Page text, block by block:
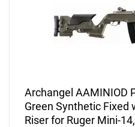
Archangel AAMINIOD
Green Synthetic Fixed
Riser for Ruger Mini-